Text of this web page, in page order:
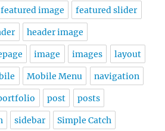
featured image featured slider
header image
image images layout
Mobile Menu navigation
post posts
sidebar Simple Catch